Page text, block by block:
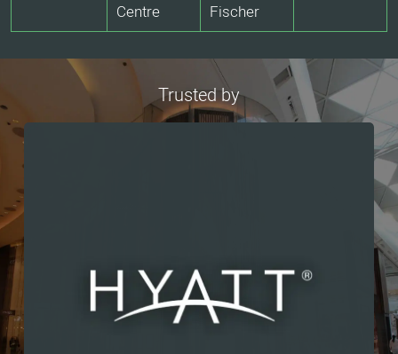
Centre
Fischer
Trusted by